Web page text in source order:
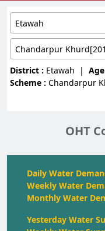
Etawah
Chandarpur
District : Etawah |
Scheme : Chandarpur
OHT
Daily Water
Weekly Water
Monthly Water
Yesterday Water